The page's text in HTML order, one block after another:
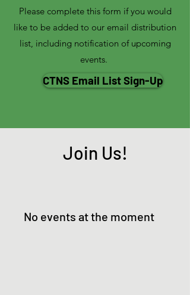
Please complete this form if you would
like to be added to our email distribution
list, including notification of upcoming
events.
CTNS Email List Sign-Up
Join Us!
No events at the moment